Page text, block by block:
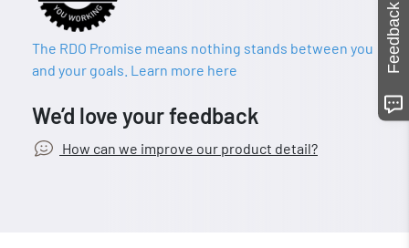
The RDO Promise means nothing stands between you
and your goals. Learn more here
We’d love your feedback
How can we improve our product detail?
Feedback